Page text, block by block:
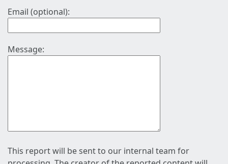
Email (optional):
Message:
This report will be sent to our internal team for